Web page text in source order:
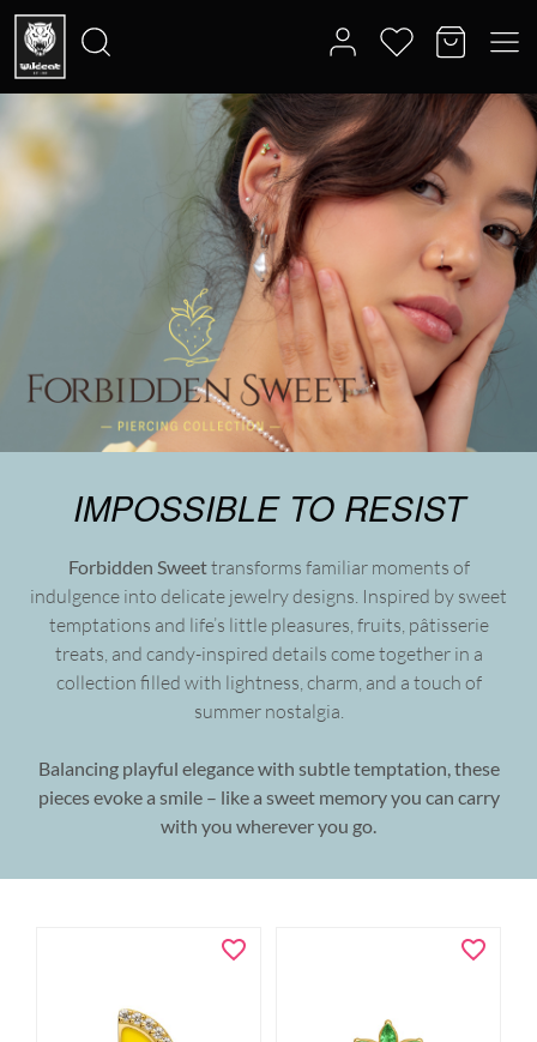
IMPOSSIBLE TO RESIST
Forbidden Sweettransforms familiar moments of
indulgence into delicate jewelry designs. Inspired by sweet
temptations and life’s little pleasures, fruits, pâtisserie
treats, and candy-inspired details come together in a
collection filled with lightness, charm, and a touch of
summer nostalgia.
Balancing playful elegance with subtle temptation, these
pieces evoke a smile – like a sweet memory you can carry
with you wherever you go.